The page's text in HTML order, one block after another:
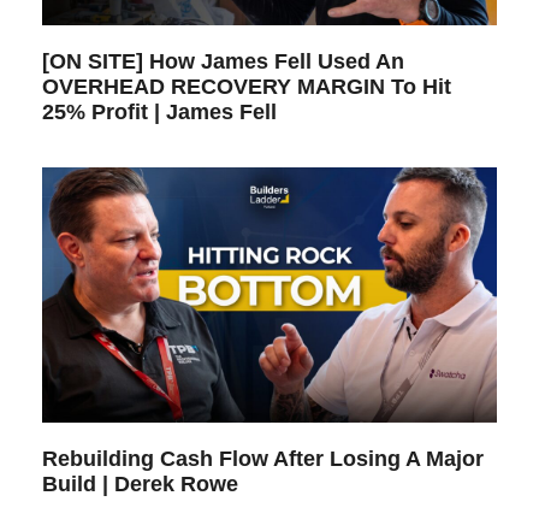
[ON SITE] How James Fell Used An
OVERHEAD RECOVERY MARGIN To Hit
25% Profit | James Fell
Rebuilding Cash Flow After Losing A Major
Build | Derek Rowe